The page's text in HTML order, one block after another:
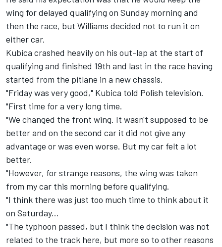
wing for delayed qualifying on Sunday morning and
then the race, but Williams decided not to run it on
either car.
Kubica crashed heavily on his out-lap at the start of
qualifying and finished 19th and last in the race having
started from the pitlane in a new chassis.
"Friday was very good," Kubica told Polish television.
"First time for a very long time.
"We changed the front wing. It wasn't supposed to be
better and on the second car it did not give any
advantage or was even worse. But my car felt a lot
better.
"However, for strange reasons, the wing was taken
from my car this morning before qualifying.
"I think there was just too much time to think about it
on Saturday...
"The typhoon passed, but I think the decision was not
related to the track here, but more so to other reasons